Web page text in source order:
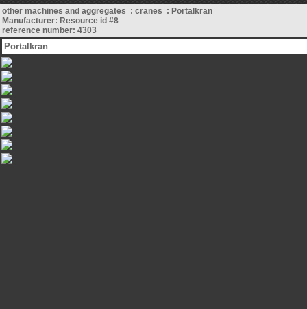
other machines and aggregates : cranes : Portalkran
Manufacturer: Resource id #8
reference number: 4303
Portalkran